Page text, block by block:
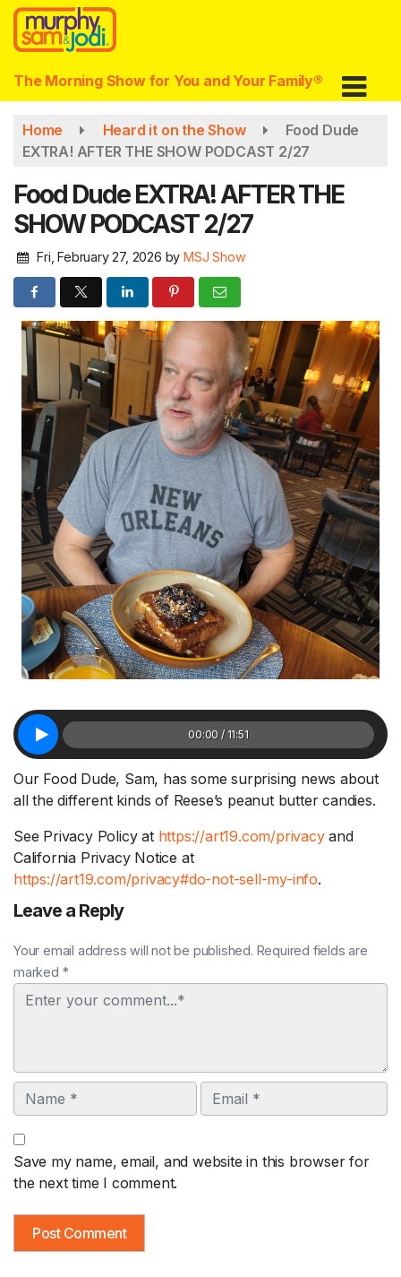
Skip
main
content
The Morning Show for You and Your Family®
Home Heard it on the Show
Food Dude
EXTRA! AFTER THE SHOW PODCAST 2/27
Food Dude EXTRA! AFTER THE
SHOW PODCAST 2/27
Fri, February 27, 2026 by MSJ Show
00:00 / 11:51
Our Food Dude, Sam, has some surprising news about
all the different kinds of Reese’s peanut butter candies.
See Privacy Policy at https://art19.com/privacyand
California Privacy Notice at
https://art19.com/privacy#do-not-sell-my-info.
Leave a Reply
Your email address will not be published. Required fields are
marked *
Comment
Name Email
Save my name, email, and website in this browser for
the next time I comment.